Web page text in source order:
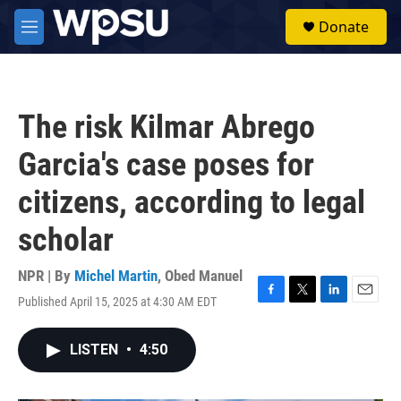
Skip to main content
M
e
Donate
The risk Kilmar Abrego
Garcia's case poses for
citizens, according to legal
scholar
NPR | By Michel Martin, Obed Manuel
Published April 15, 2025 at 4:30 AM EDT
F
T
L
E
LISTEN • 4:50